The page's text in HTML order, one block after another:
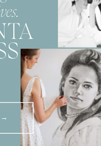
→